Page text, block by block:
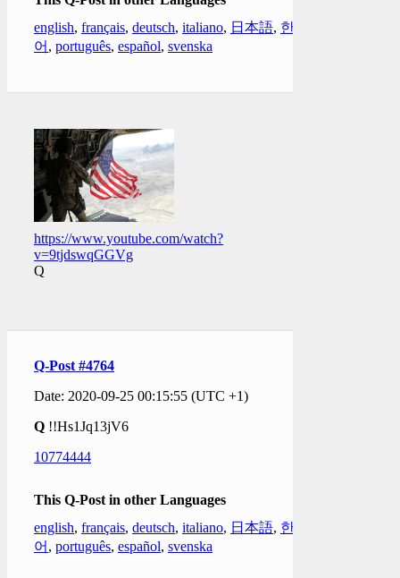
english, français, deutsch, italiano, 日本語, 한국
어 , português, español, svenska
https://www.youtube.com/watch?
v=9tjdswqGGVg
Q
Q-Post #4764
Date: 2020-09-25 00:15:55 (UTC +1)
Q !!Hs1Jq13jV6
10774444
This Q-Post in other Languages
english, français, deutsch, italiano, 日本語, 한국
어 , português, español, svenska